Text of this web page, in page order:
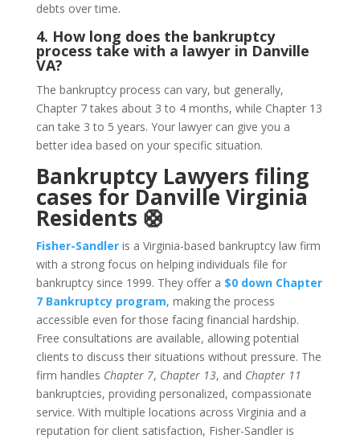
debts over time.
4. How long does the bankruptcy
process take with a lawyer in Danville
VA?
The bankruptcy process can vary, but generally,
Chapter 7 takes about 3 to 4 months, while Chapter 13
can take 3 to 5 years. Your lawyer can give you a
better idea based on your specific situation.
Bankruptcy Lawyers filing
cases for Danville Virginia
Residents 🛟
Fisher-Sandleris a Virginia-based bankruptcy law firm
with a strong focus on helping individuals file for
bankruptcy since 1999. They offer a $0 down Chapter
7 Bankruptcy program, making the process
accessible even for those facing financial hardship.
Free consultations are available, allowing potential
clients to discuss their situations without pressure. The
firm handles Chapter 7, Chapter 13, and Chapter 11
bankruptcies, providing personalized, compassionate
service. With multiple locations across Virginia and a
reputation for client satisfaction, Fisher-Sandler is